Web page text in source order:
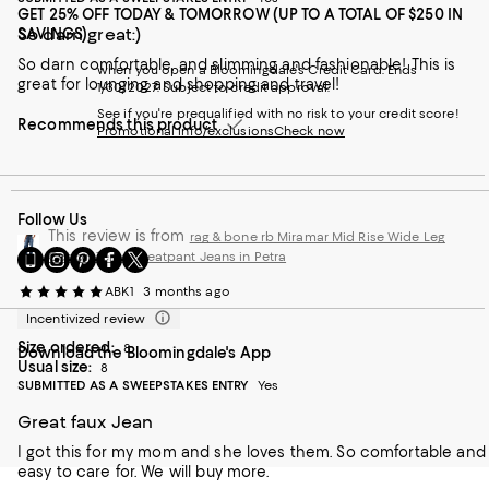
So darn great:)
So darn comfortable, and slimming and fashionable! This is
great for lounging and shopping and travel!
Recommends this product
This review is from rag & bone rb Miramar Mid Rise Wide Leg
Cotton Terry Sweatpant Jeans in Petra
ABK1
3 months ago
Incentivized review
Size ordered: 8
Usual size:
8
SUBMITTED AS A SWEEPSTAKES ENTRY
Yes
Great faux Jean
I got this for my mom and she loves them. So comfortable and
easy to care for. We will buy more.
GET 25% OFF TODAY & TOMORROW (UP TO A TOTAL OF $250 IN
SAVINGS)
when you open a Bloomingdale's Credit Card. Ends
1/30/2027. Subject to credit approval.
See if you're prequalified with no risk to your credit score!
Promotional info/exclusionsCheck now
Follow Us
Go
to
our
Mobile
-
External
Website.
Opens
in
a
new
Visit
us
on
Instagram
External
Website.
Opens
a
new
Window.
Visit
us
on
Pinterest
External
Website.
Opens
in
a
new
Window.
Visit
us
on
Facebook
External
Website.
Opens
a
new
Window.
Visit
us
on
Twitter
External
Opens
a
new
Window.
Download the Bloomingdale's App